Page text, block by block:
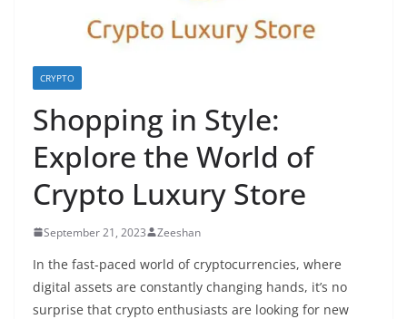
CRYPTO
Shopping in Style:
Explore the World of
Crypto Luxury Store
September 21, 2023 Zeeshan
In the fast-paced world of cryptocurrencies, where
digital assets are constantly changing hands, it’s no
surprise that crypto enthusiasts are looking for new